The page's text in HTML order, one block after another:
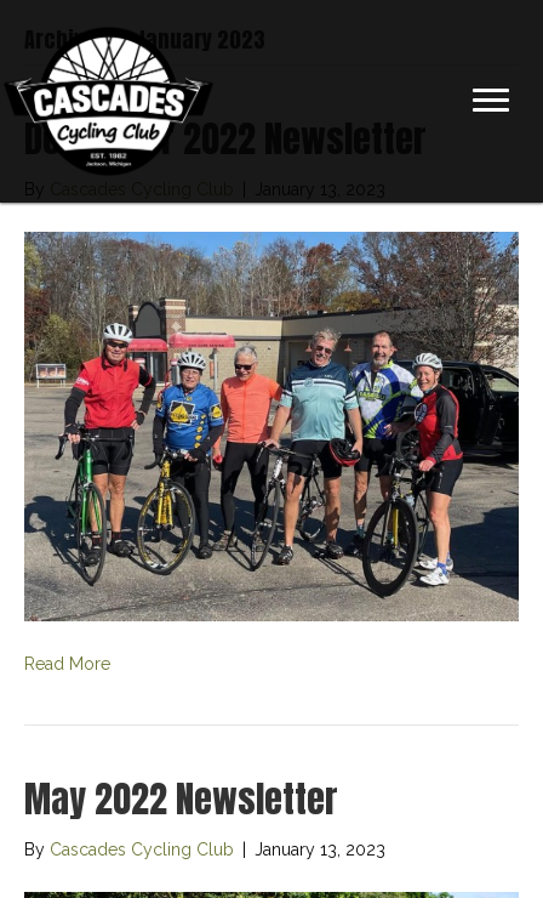
Archive for January 2023
December 2022 Newsletter
January 13, 2023
Read More
May 2022 Newsletter
By Cascades Cycling Club | January 13, 2023